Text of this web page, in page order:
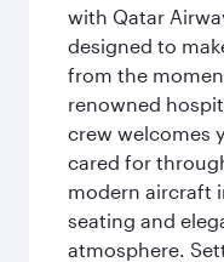
with Qatar
designed to
from the
renowned
crew welcomes
cared for
modern aircraft
seating and
atmosphere.